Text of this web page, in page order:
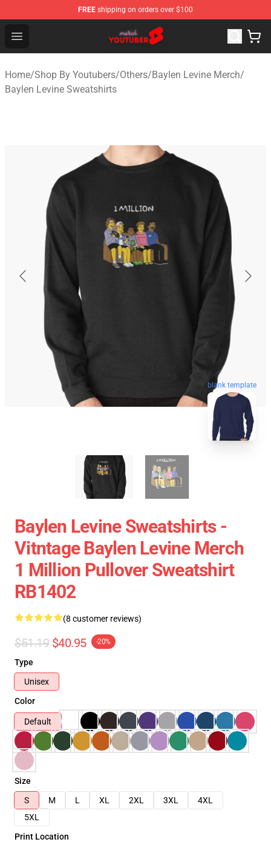
FREE shipping on orders over $100
Open menu
Youtuber Merch Store - Official Youtuber Merchandise
Home/Shop By Youtubers/Others/Baylen Levine Merch/
Baylen Levine Sweatshirts
blank template
Baylen Levine Sweatshirts -
Vitntage Baylen Levine Merch
1 Million Pullover Sweatshirt
RB1402
(8 customer reviews)
$51.19 $40.95 -20%
Type
Unisex
Color
Default
Size
S
M L XL 2XL 3XL
4XL
5XL
Print Location